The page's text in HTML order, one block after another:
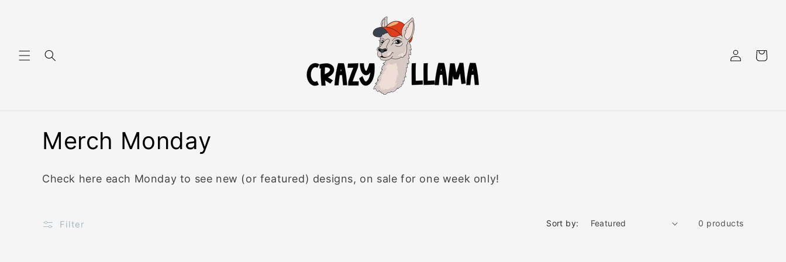
Log
in
Cart
C
o
l
Merch Monday
Check here each Monday to see new (or featured) designs, on sale for one week only!
Filter Sort by: 0 products